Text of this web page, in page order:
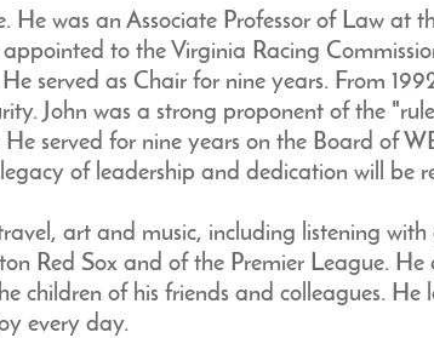
He was an Associate Professor of Law
to the Virginia Racing
served as Chair for nine years. From
John was a strong proponent of the
served for nine years on the Board of
of leadership and dedication will be
art and music, including listening
Red Sox and of the Premier League.
children of his friends and colleagues.
every day.